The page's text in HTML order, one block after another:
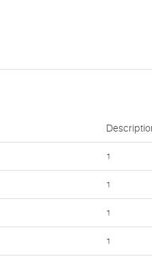
1
1
1
1